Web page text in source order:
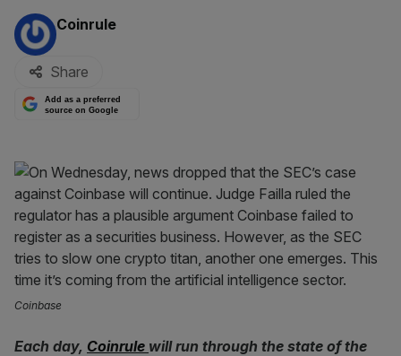
By:
Coinrule
Share
Add as a preferred
source on Google
Coinbase
Each day, Coinrule will run through the state of the